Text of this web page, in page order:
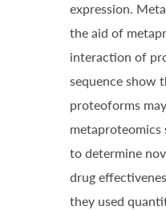
expression.
the aid of
interaction of
sequence show
proteoforms
metaproteomics
to determine
drug
they used